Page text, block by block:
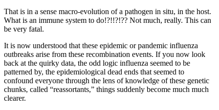
That is in a sense macro-evolution of a pathogen in situ, in the host.
What is an immune system to do!?!!?!?? Not much, really. This can
be very fatal.
It is now understood that these epidemic or pandemic influenza
outbreaks arise from these recombination events. If you now look
back at the quirky data, the odd logic influenza seemed to be
patterned by, the epidemiological dead ends that seemed to
confound everyone through the lens of knowledge of these genetic
chunks, called “reassortants,” things suddenly become much much
clearer.